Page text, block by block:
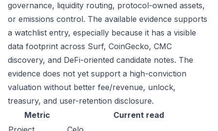
governance, liquidity routing, protocol-owned assets,
or emissions control. The available evidence supports
a watchlist entry, especially because it has a visible
data footprint across Surf, CoinGecko, CMC
discovery, and DeFi-oriented candidate notes. The
evidence does not yet support a high-conviction
valuation without better fee/revenue, unlock,
treasury, and user-retention disclosure.
Metric
Current read